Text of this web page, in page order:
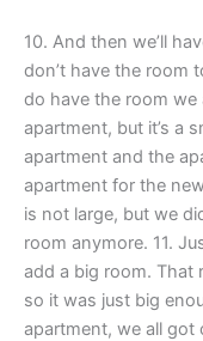
10. And then we’ll
don’t have the room
do have the room
apartment, but it’s a
apartment and the
apartment for the
is not large, but we
room anymore. 11.
add a big room. That
so it was just big
apartment, we all got